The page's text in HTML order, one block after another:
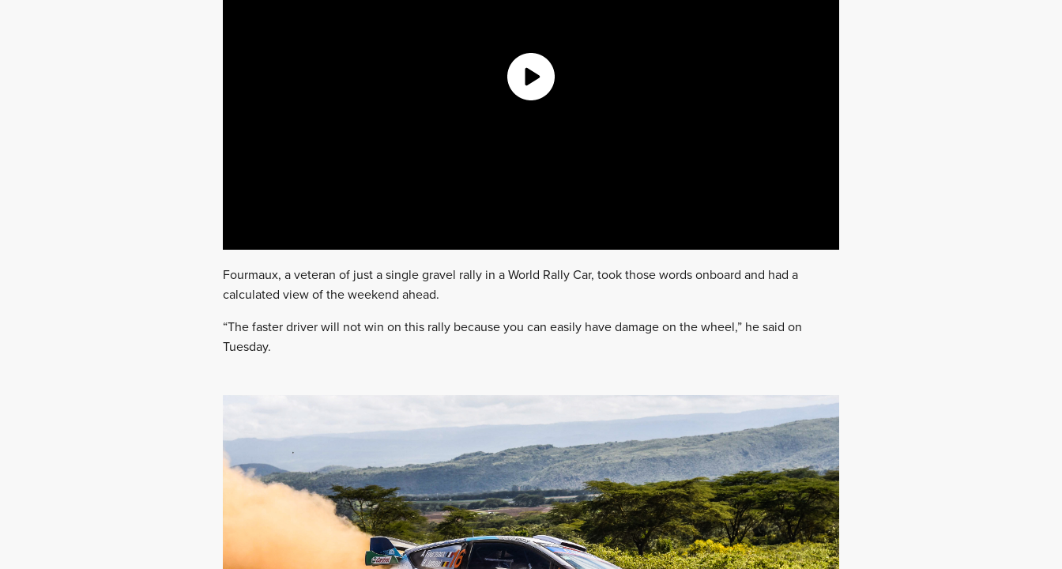
Fourmaux, a veteran of just a single gravel rally in a World Rally Car, took those words onboard and had a
calculated view of the weekend ahead.
“The faster driver will not win on this rally because you can easily have damage on the wheel,” he said on
Tuesday.